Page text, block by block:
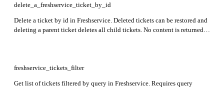
delete_a_freshservice_ticket_by_id
Delete a ticket by id in Freshservice. Deleted tickets can be restored and
deleting a parent ticket deletes all child tickets. No content is returned
freshservice_tickets_filter
Get list of tickets filtered by query in Freshservice. Requires query